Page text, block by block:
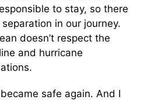
to stay, so there
in our journey.
doesn’t respect the
and hurricane
safe again. And I